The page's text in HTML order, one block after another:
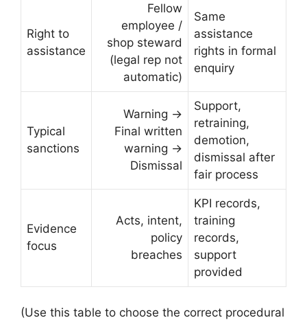
Right to
assistance
Fellow
employee /
shop steward
(legal rep not
automatic)
Same
assistance
rights in formal
enquiry
Typical
sanctions
Warning →
Final written
warning →
Dismissal
Support,
retraining,
demotion,
dismissal after
fair process
Evidence
focus
Acts, intent,
policy
breaches
KPI records,
training
records,
support
provided
(Use this table to choose the correct procedural